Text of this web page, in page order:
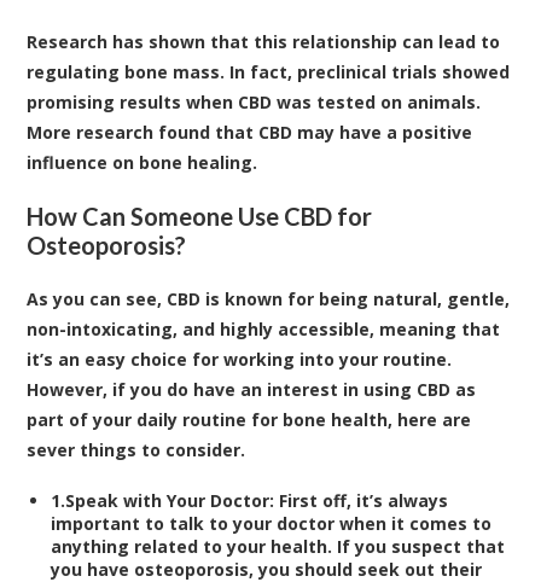
Research has shown that this relationship can lead to
regulating bone mass. In fact, preclinical trials showed
promising results when CBD was tested on animals.
More research found that CBD may have a positive
influence on bone healing.
How Can Someone Use CBD for
Osteoporosis?
As you can see, CBD is known for being natural, gentle,
non-intoxicating, and highly accessible, meaning that
it’s an easy choice for working into your routine.
However, if you do have an interest in using CBD as
part of your daily routine for bone health, here are
sever things to consider.
1.Speak with Your Doctor: First off, it’s always
important to talk to your doctor when it comes to
anything related to your health. If you suspect that
you have osteoporosis, you should seek out their